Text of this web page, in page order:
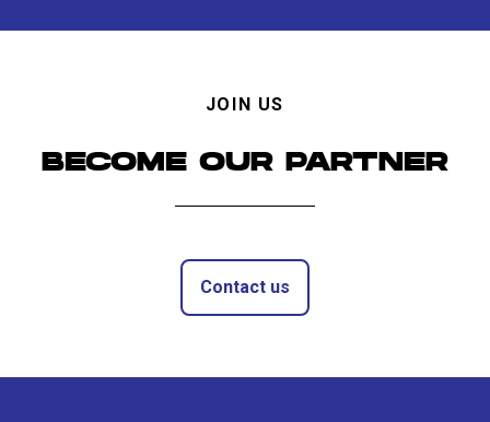
JOIN US
BECOME OUR PARTNER
Contact us